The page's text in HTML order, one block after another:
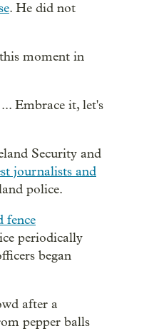
. He did not
moment in
Embrace it, let's
Security and
journalists and
police.
fence
periodically
began
after a
pepper balls